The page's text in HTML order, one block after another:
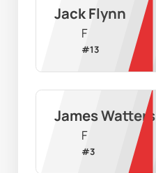
Jack Flynn
F
#13
James Watters
F
#3